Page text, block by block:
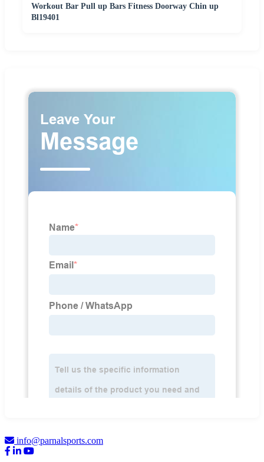
Workout Bar Pull up Bars Fitness Doorway Chin up
Bl19401
info@parnalsports.com